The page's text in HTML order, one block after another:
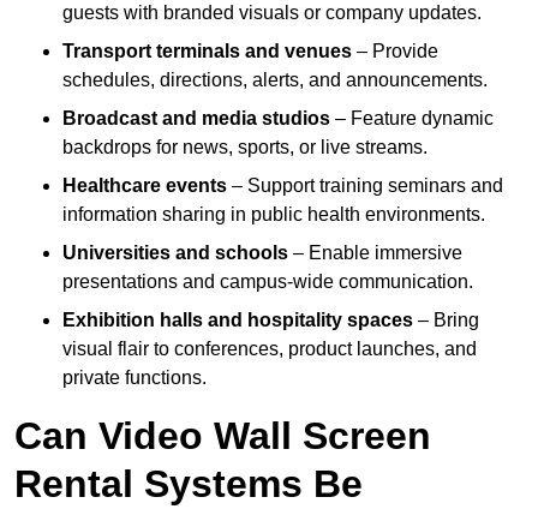
guests with branded visuals or company updates.
Transport terminals and venues – Provide
schedules, directions, alerts, and announcements.
Broadcast and media studios – Feature dynamic
backdrops for news, sports, or live streams.
Healthcare events – Support training seminars and
information sharing in public health environments.
Universities and schools – Enable immersive
presentations and campus-wide communication.
Exhibition halls and hospitality spaces – Bring
visual flair to conferences, product launches, and
private functions.
Can Video Wall Screen
Rental Systems Be